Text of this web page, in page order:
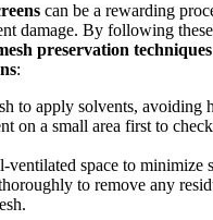
can be a rewarding
damage. By following
preservation techniques
:
to apply solvents, avoiding
on a small area first to
space to minimize
to remove any